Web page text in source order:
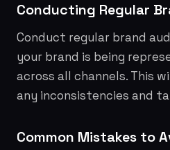
Conducting Regular
Conduct regular brand
your brand is being
across all channels. This
any inconsistencies and
Common Mistakes to